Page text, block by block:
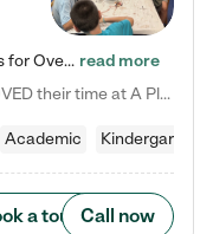
No Waitlist! Trusted by Dublin Families for Over 25 Years Finding the right daycare is one of the biggest decisions you'll make as a parent. You want more than a daycare—you want a place where your child is loved, supported, and treated like family. That's exactly what we've been providing to Dublin families for over 25 years. As a family-owned and operated childcare center, we offer something that large franchise daycare centers simply can't: a personal touch, long-term staff, and a… read more
Care Member says "My boys have LOVED their time at A Place to Grow Academy over the past three years. They have especially enjoyed summer camp and look forward to the activities and field trips! As a mom, there is no better feeling than knowing your children are in a loving environment where they are genuinely cared for. I would highly recommend APTG to families looking for quality care at any age!"
Academic Kindergarten
a tour Call now